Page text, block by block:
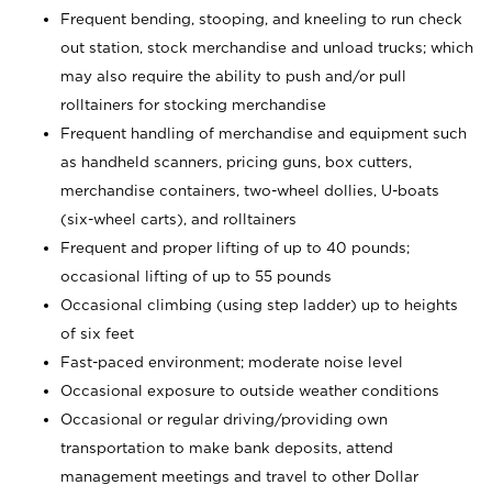
Frequent bending, stooping, and kneeling to run check
out station, stock merchandise and unload trucks; which
may also require the ability to push and/or pull
rolltainers for stocking merchandise
Frequent handling of merchandise and equipment such
as handheld scanners, pricing guns, box cutters,
merchandise containers, two-wheel dollies, U-boats
(six-wheel carts), and rolltainers
Frequent and proper lifting of up to 40 pounds;
occasional lifting of up to 55 pounds
Occasional climbing (using step ladder) up to heights
of six feet
Fast-paced environment; moderate noise level
Occasional exposure to outside weather conditions
Occasional or regular driving/providing own
transportation to make bank deposits, attend
management meetings and travel to other Dollar